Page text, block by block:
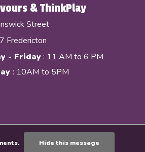
& ThinkPlay
Street
Fredericton
- Friday: 11 AM to 6 PM
: 10AM to 5PM
Hide this message